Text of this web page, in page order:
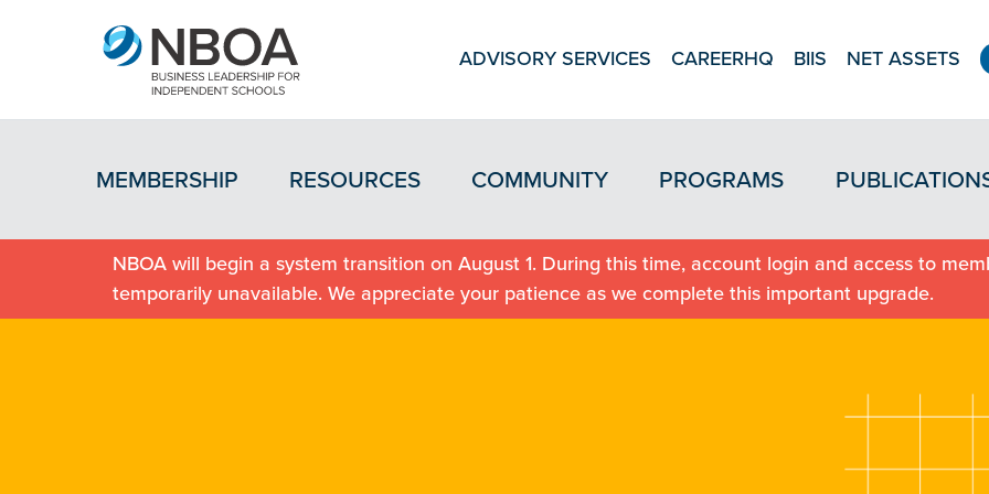
ADVISORY SERVICES CAREERHQ BIIS NET ASSETS
MEMBERSHIP RESOURCES COMMUNITY PROGRAMS
NBOA will begin a system transition on August 1. During this time, account login and access to
temporarily unavailable. We appreciate your patience as we complete this important upgrade.